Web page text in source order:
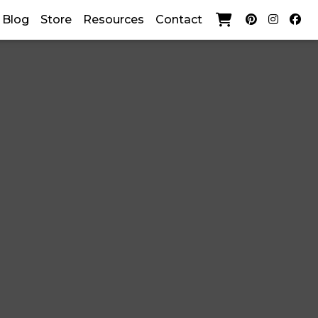
Blog Store Resources Contact